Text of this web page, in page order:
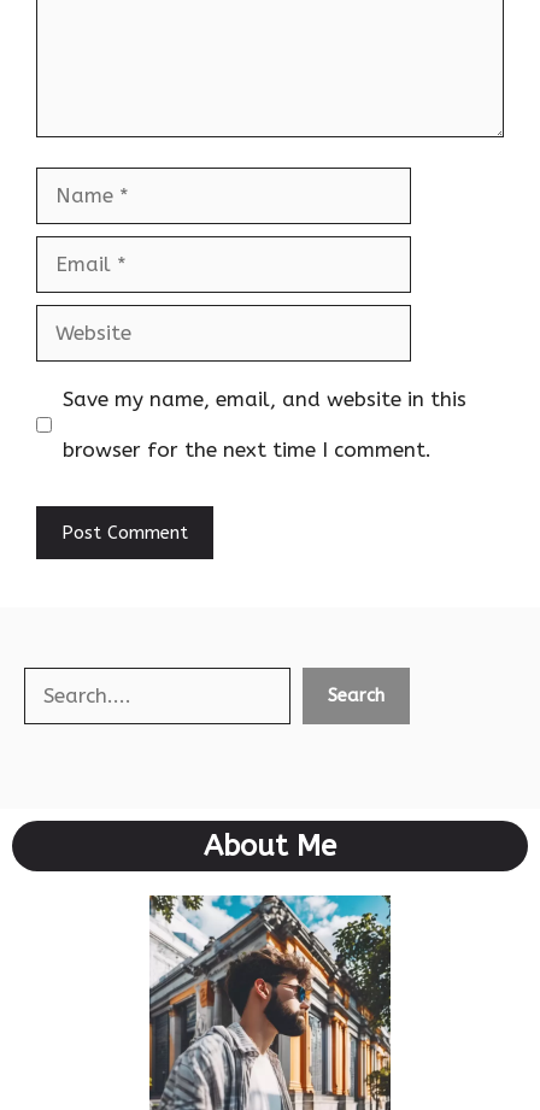
Name
Email
Website
Save my name, email, and website in this
browser for the next time I comment.
Search Search
About Me